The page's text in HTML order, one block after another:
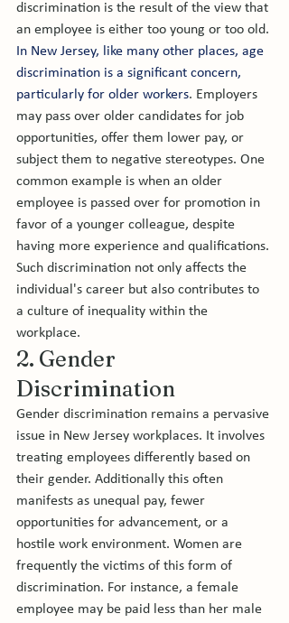
discrimination is the result of the view that
an employee is either too young or too old.
In New Jersey, like many other places, age
discrimination is a significant concern,
particularly for older workers. Employers
may pass over older candidates for job
opportunities, offer them lower pay, or
subject them to negative stereotypes. One
common example is when an older
employee is passed over for promotion in
favor of a younger colleague, despite
having more experience and qualifications.
Such discrimination not only affects the
individual's career but also contributes to
a culture of inequality within the
workplace.
2. Gender
Discrimination
Gender discrimination remains a pervasive
issue in New Jersey workplaces. It involves
treating employees differently based on
their gender. Additionally this often
manifests as unequal pay, fewer
opportunities for advancement, or a
hostile work environment. Women are
frequently the victims of this form of
discrimination. For instance, a female
employee may be paid less than her male